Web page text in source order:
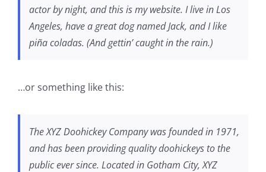
actor by night, and this is my website. I live in Los
Angeles, have a great dog named Jack, and I like
piña coladas. (And gettin’ caught in the rain.)
…or something like this:
The XYZ Doohickey Company was founded in 1971,
and has been providing quality doohickeys to the
public ever since. Located in Gotham City, XYZ